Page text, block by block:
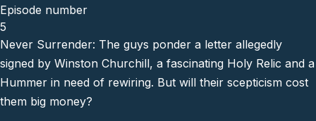
Episode number
5
Never Surrender: The guys ponder a letter allegedly
signed by Winston Churchill, a fascinating Holy Relic and a
Hummer in need of rewiring. But will their scepticism cost
them big money?